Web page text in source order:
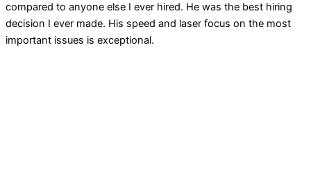
compared to anyone else I ever hired. He was the best hiring
decision I ever made. His speed and laser focus on the most
important issues is exceptional.